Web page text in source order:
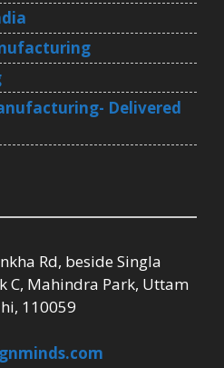
Delivered
Rd, beside Singla
C, Mahindra Park, Uttam
110059